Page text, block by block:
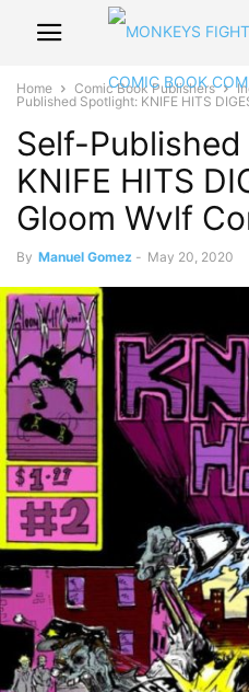
Home Comic Book Publishers
Published Spotlight: KNIFE HITS
Self-
KNIFE HITS
Gloom Wvlf
By Manuel Gomez - May 20, 2020